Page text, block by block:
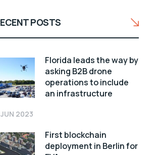
POSTS
Florida leads the way by
asking B2B drone
operations to include
an infrastructure
2023
First blockchain
deployment in Berlin for